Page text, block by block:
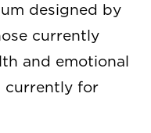
designed by
currently
and emotional
currently for